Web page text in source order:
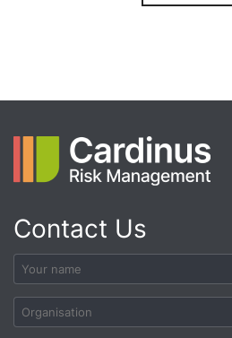
Contact Us